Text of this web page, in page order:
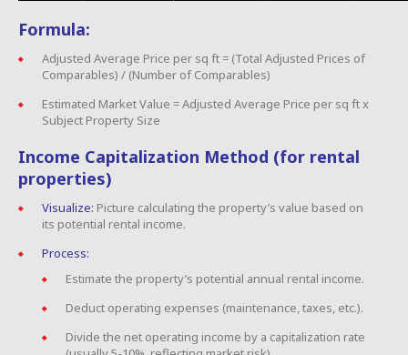
Formula:
Adjusted Average Price per sq ft = (Total Adjusted Prices of
Comparables) / (Number of Comparables)
Estimated Market Value = Adjusted Average Price per sq ft x
Subject Property Size
Income Capitalization Method (for rental
properties)
Visualize: Picture calculating the property’s value based on
its potential rental income.
Process:
Estimate the property’s potential annual rental income.
Deduct operating expenses (maintenance, taxes, etc.).
Divide the net operating income by a capitalization rate